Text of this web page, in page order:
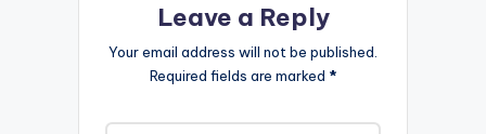
Leave a Reply
Your email address will not be published.
Required fields are marked *